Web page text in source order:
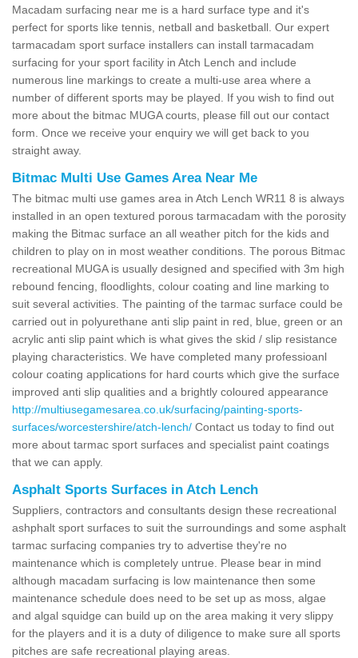
Macadam surfacing near me is a hard surface type and it's
perfect for sports like tennis, netball and basketball. Our expert
tarmacadam sport surface installers can install tarmacadam
surfacing for your sport facility in Atch Lench and include
numerous line markings to create a multi-use area where a
number of different sports may be played. If you wish to find out
more about the bitmac MUGA courts, please fill out our contact
form. Once we receive your enquiry we will get back to you
straight away.
Bitmac Multi Use Games Area Near Me
The bitmac multi use games area in Atch Lench WR11 8 is always
installed in an open textured porous tarmacadam with the porosity
making the Bitmac surface an all weather pitch for the kids and
children to play on in most weather conditions. The porous Bitmac
recreational MUGA is usually designed and specified with 3m high
rebound fencing, floodlights, colour coating and line marking to
suit several activities. The painting of the tarmac surface could be
carried out in polyurethane anti slip paint in red, blue, green or an
acrylic anti slip paint which is what gives the skid / slip resistance
playing characteristics. We have completed many professioanl
colour coating applications for hard courts which give the surface
improved anti slip qualities and a brightly coloured appearance
http://multiusegamesarea.co.uk/surfacing/painting-sports-
surfaces/worcestershire/atch-lench/ Contact us today to find out
more about tarmac sport surfaces and specialist paint coatings
that we can apply.
Asphalt Sports Surfaces in Atch Lench
Suppliers, contractors and consultants design these recreational
ashphalt sport surfaces to suit the surroundings and some asphalt
tarmac surfacing companies try to advertise they're no
maintenance which is completely untrue. Please bear in mind
although macadam surfacing is low maintenance then some
maintenance schedule does need to be set up as moss, algae
and algal squidge can build up on the area making it very slippy
for the players and it is a duty of diligence to make sure all sports
pitches are safe recreational playing areas.